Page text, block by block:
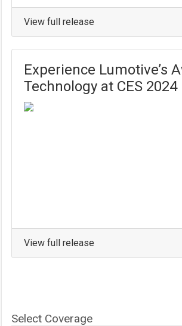
View full release
Experience Lumotive’s
Technology at CES 2024
View full release
Select Coverage